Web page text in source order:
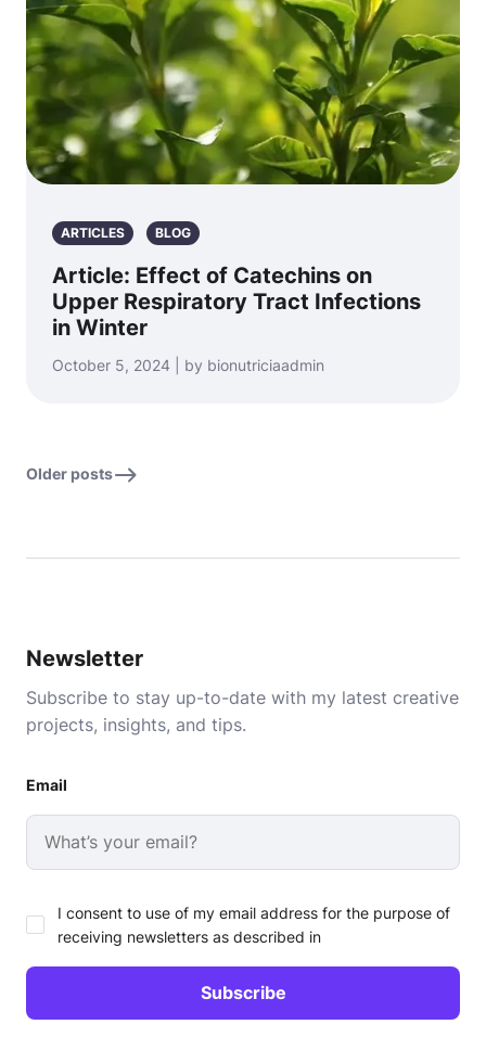
ARTICLES BLOG
Article: Effect of Catechins on
Upper Respiratory Tract Infections
in Winter
October 5, 2024 | by bionutriciaadmin
Older posts
Newsletter
Subscribe to stay up-to-date with my latest creative
projects, insights, and tips.
Email
I consent to use of my email address for the purpose of
receiving newsletters as described in